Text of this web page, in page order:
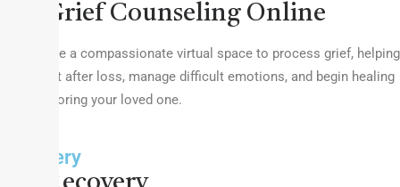
Grief Counseling Online
We provide a compassionate virtual space to process grief, helping
you adjust after loss, manage difficult emotions, and begin healing
while honoring your loved one.
Recovery